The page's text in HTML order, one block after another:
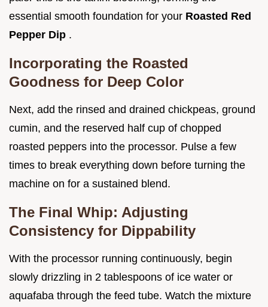
essential smooth foundation for your Roasted Red
Pepper Dip .
Incorporating the Roasted
Goodness for Deep Color
Next, add the rinsed and drained chickpeas, ground
cumin, and the reserved half cup of chopped
roasted peppers into the processor. Pulse a few
times to break everything down before turning the
machine on for a sustained blend.
The Final Whip: Adjusting
Consistency for Dippability
With the processor running continuously, begin
slowly drizzling in 2 tablespoons of ice water or
aquafaba through the feed tube. Watch the mixture